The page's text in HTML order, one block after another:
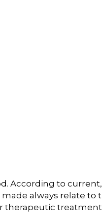
According to
always relate to
therapeutic